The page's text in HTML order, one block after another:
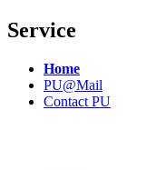
Service
Home
PU@Mail
Contact PU